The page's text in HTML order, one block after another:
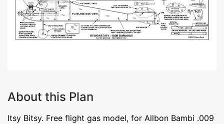
About this Plan
Itsy Bitsy. Free flight gas model, for Allbon Bambi .009